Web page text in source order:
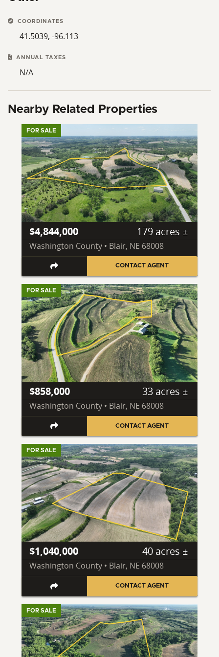
COORDINATES
41.5039, -96.113
ANNUAL TAXES
N/A
Nearby Related Properties
FOR SALE
$4,844,000 179 acres ±
Washington County • Blair, NE 68008
CONTACT AGENT
FOR SALE
$858,000 33 acres ±
Washington County • Blair, NE 68008
CONTACT AGENT
FOR SALE
$1,040,000 40 acres ±
Washington County • Blair, NE 68008
CONTACT AGENT
FOR SALE